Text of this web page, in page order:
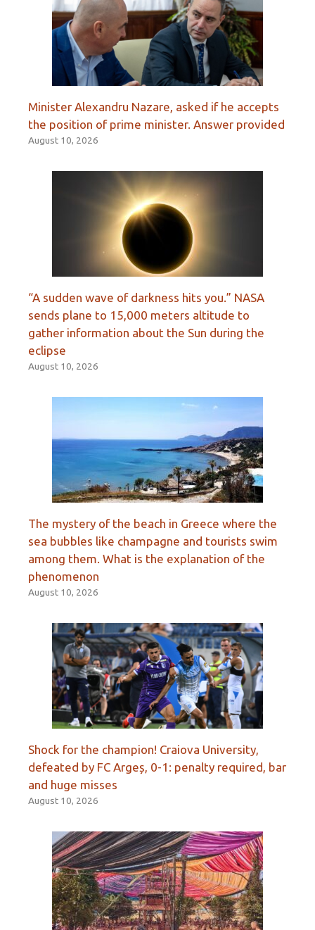
Minister Alexandru Nazare, asked if he accepts
the position of prime minister. Answer provided
August 10, 2026
“A sudden wave of darkness hits you.” NASA
sends plane to 15,000 meters altitude to
gather information about the Sun during the
eclipse
August 10, 2026
The mystery of the beach in Greece where the
sea bubbles like champagne and tourists swim
among them. What is the explanation of the
phenomenon
August 10, 2026
Shock for the champion! Craiova University,
defeated by FC Argeș, 0-1: penalty required, bar
and huge misses
August 10, 2026